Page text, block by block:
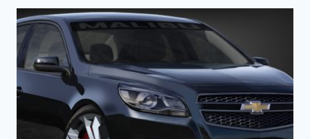
HATCHBACK
SPECS